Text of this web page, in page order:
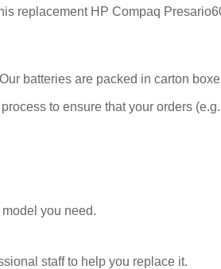
replacement HP Compaq
batteries are packed in carton
to ensure that your orders
you need.
staff to help you replace it.